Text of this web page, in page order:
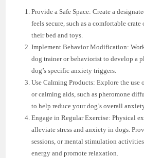
Provide a Safe Space: Create a
feels secure, such as a comfortable
their bed and toys.
Implement Behavior Modification:
dog trainer or behaviorist to develop a
dog’s specific anxiety triggers.
Use Calming Products: Explore the use
or calming aids, such as pheromone
to help reduce your dog’s overall
Engage in Regular Exercise: Physical
alleviate stress and anxiety in dogs.
sessions, or mental stimulation
energy and promote relaxation.